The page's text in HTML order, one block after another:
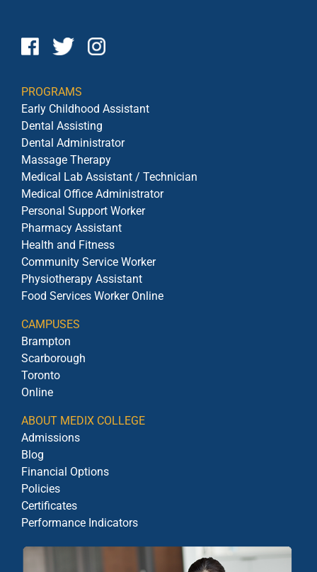
PROGRAMS
Early Childhood Assistant
Dental Assisting
Dental Administrator
Massage Therapy
Medical Lab Assistant / Technician
Medical Office Administrator
Personal Support Worker
Pharmacy Assistant
Health and Fitness
Community Service Worker
Physiotherapy Assistant
Food Services Worker Online
CAMPUSES
Brampton
Scarborough
Toronto
Online
ABOUT MEDIX COLLEGE
Admissions
Blog
Financial Options
Policies
Certificates
Performance Indicators